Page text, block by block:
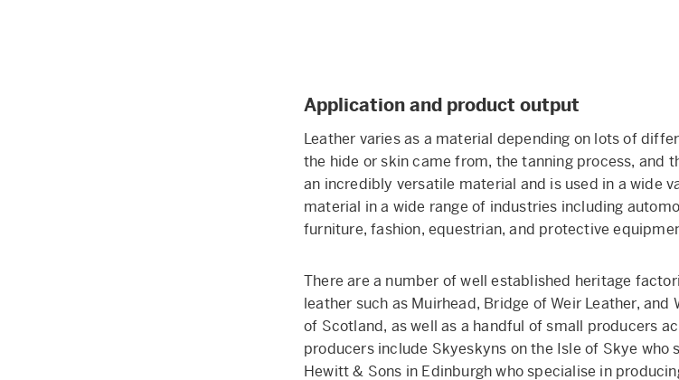
Application and product output
Leather varies as a material depending on lots of
the hide or skin came from, the tanning process, and
an incredibly versatile material and is used in a wide
material in a wide range of industries including
furniture, fashion, equestrian, and protective
There are a number of well established heritage
leather such as Muirhead, Bridge of Weir Leather, and
of Scotland, as well as a handful of small producers
producers include Skyeskyns on the Isle of Skye who
Hewitt & Sons in Edinburgh who specialise in